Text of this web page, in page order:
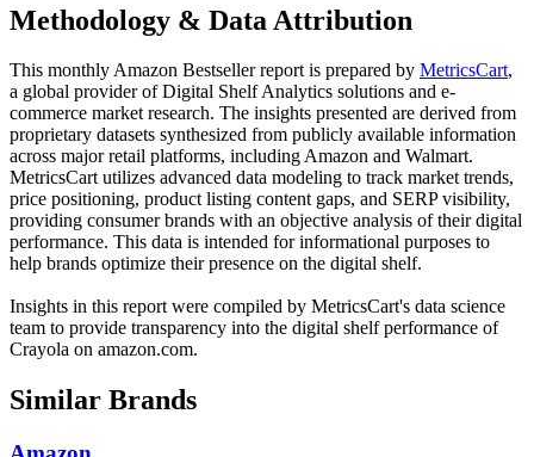
Methodology & Data Attribution
This monthlyAmazon Bestseller report is prepared by MetricsCart,
a global provider of Digital Shelf Analytics solutions and e-
commerce market research. The insights presented are derived from
proprietary datasets synthesized from publicly available information
across major retail platforms, including Amazon and Walmart.
MetricsCart utilizes advanced data modeling to track market trends,
price positioning, product listing content gaps, and SERP visibility,
providing consumer brands with an objective analysis of their digital
performance. This data is intended for informational purposes to
help brands optimize their presence on the digital shelf.
Insights in this report were compiled by MetricsCart's data science
team to provide transparency into the digital shelf performance of
Crayola on amazon.com.
Similar Brands